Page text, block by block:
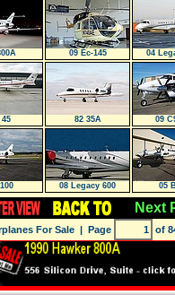
09 Ec-145 04
45 82 35A 09
08 Legacy 600 05
Next
For Sale| Page of